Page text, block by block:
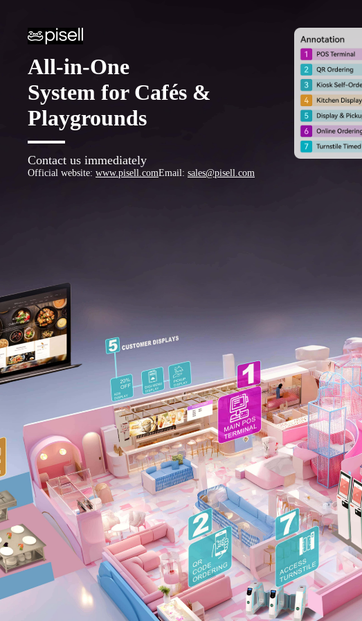
All-in-One
System for Cafés &
Playgrounds
Contact us immediately
Official website: www.pisell.comEmail: sales@pisell.com